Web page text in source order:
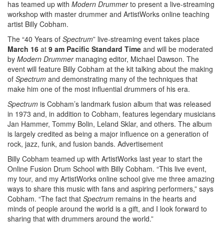
has teamed up with Modern Drummerto present a live-streaming
workshop with master drummer and ArtistWorks online teaching
artist Billy Cobham.
The “40 Years of Spectrum” live-streaming event takes place
March 16 at 9 am Pacific Standard Time and will be moderated
by Modern Drummermanaging editor, Michael Dawson. The
event will feature Billy Cobham at the kit talking about the making
of Spectrum and demonstrating many of the techniques that
make him one of the most influential drummers of his era.
Spectrum is Cobham’s landmark fusion album that was released
in 1973 and, in addition to Cobham, features legendary musicians
Jan Hammer, Tommy Bolin, Leland Sklar, and others. The album
is largely credited as being a major influence on a generation of
rock, jazz, funk, and fusion bands. Advertisement
Billy Cobham teamed up with ArtistWorks last year to start the
Online Fusion Drum School with Billy Cobham. “This live event,
my tour, and my ArtistWorks online school give me three amazing
ways to share this music with fans and aspiring performers,” says
Cobham. “The fact that Spectrum remains in the hearts and
minds of people around the world is a gift, and I look forward to
sharing that with drummers around the world.”